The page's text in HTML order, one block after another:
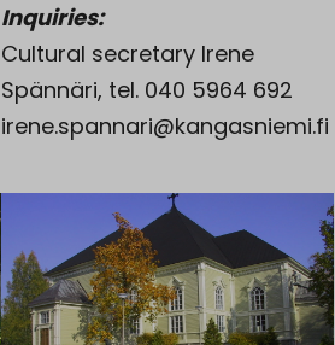
Inquiries:
Cultural secretary Irene
Spännäri, tel. 040 5964 692
irene.spannari@kangasniemi.fi